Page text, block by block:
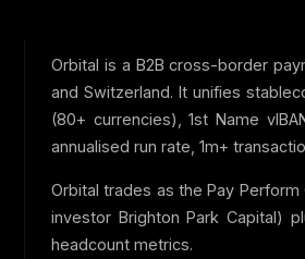
Orbital is a B2B cross-border
and Switzerland. It unifies
(80+ currencies), 1st Name
annualised run rate, 1m+
Orbital trades as the Pay Perform
investor Brighton Park Capital)
headcount metrics.